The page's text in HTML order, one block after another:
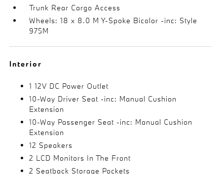
Trunk Rear Cargo Access
Wheels: 18 x 8.0 M Y-Spoke Bicolor -inc: Style
975M
Interior
1 12V DC Power Outlet
10-Way Driver Seat -inc: Manual Cushion
Extension
10-Way Passenger Seat -inc: Manual Cushion
Extension
12 Speakers
2 LCD Monitors In The Front
2 Seatback Storage Pockets